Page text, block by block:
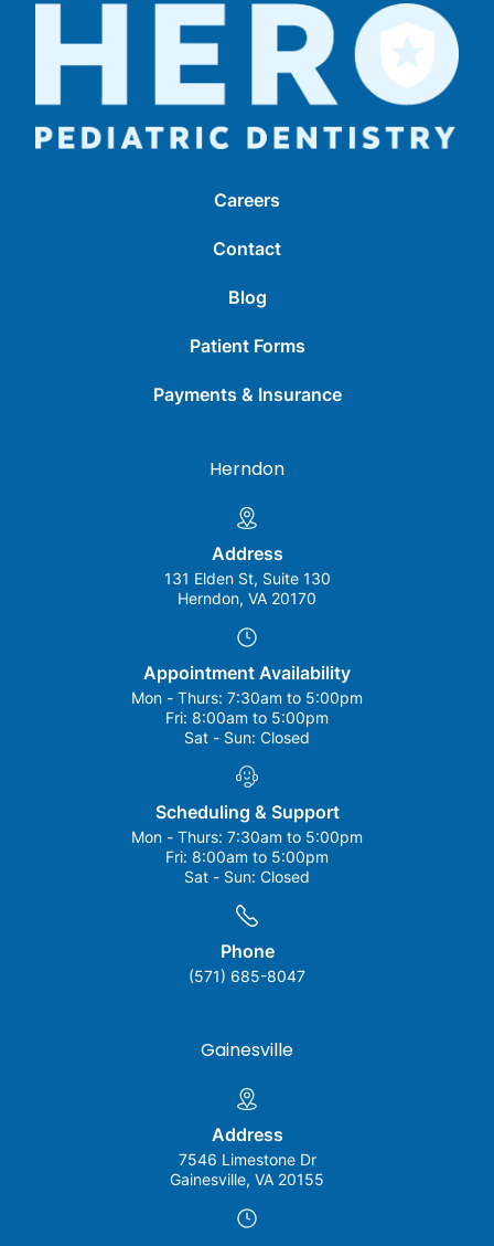
Careers
Contact
Blog
Patient Forms
Payments & Insurance
Herndon
Address
131 Elden St, Suite 130
Herndon, VA 20170
Appointment Availability
Mon - Thurs: 7:30am to 5:00pm
Fri: 8:00am to 5:00pm
Sat - Sun: Closed
Scheduling & Support
Mon - Thurs: 7:30am to 5:00pm
Fri: 8:00am to 5:00pm
Sat - Sun: Closed
Phone
(571) 685-8047
Gainesville
Address
7546 Limestone Dr
Gainesville, VA 20155